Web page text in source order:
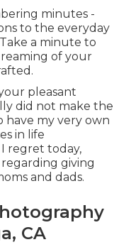
minutes -
to the everyday
a minute to
of your
pleasant
did not make the
have my very own
in life
regret today,
regarding giving
and dads.
CA